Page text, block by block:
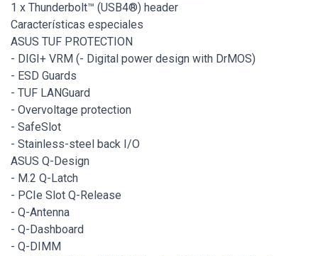
1 x Thunderbolt™ (USB4®) header
Características especiales
ASUS TUF PROTECTION
- DIGI+ VRM (- Digital power design with DrMOS)
- ESD Guards
- TUF LANGuard
- Overvoltage protection
- SafeSlot
- Stainless-steel back I/O
ASUS Q-Design
- M.2 Q-Latch
- PCIe Slot Q-Release
- Q-Antenna
- Q-Dashboard
- Q-DIMM